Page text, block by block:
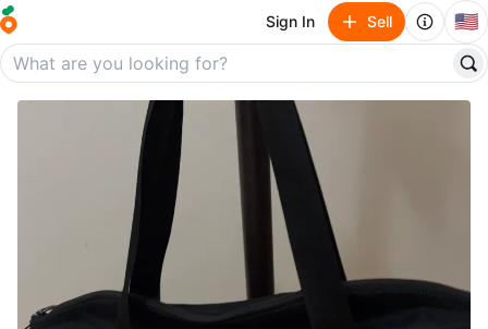
Sign In Sell 🇺🇸